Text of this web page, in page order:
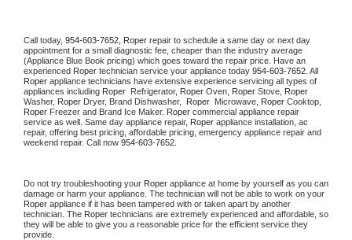
Call today, 954-603-7652, Roper repair to schedule a same day or next day
appointment for a small diagnostic fee, cheaper than the industry average
(Appliance Blue Book pricing) which goes toward the repair price. Have an
experienced Roper technician service your appliance today 954-603-7652
Roper appliance technicians have extensive experience servicing all types of
appliances including Roper Refrigerator, Roper Oven, Roper Stove,
Washer, Roper Dryer, Brand Dishwasher, Roper Microwave, Roper
Roper Freezer and Brand Ice Maker. Roper commercial appliance repair
service as well. Same day appliance repair, Roper appliance installation, ac
repair, offering best pricing, affordable pricing, emergency appliance repair and
weekend repair. Call now 954-603-7652.
Do not try troubleshooting your Roper appliance at home by yourself as you can
Roper appliance if it has been tampered with or taken apart by another
technician. The Roper technicians are extremely experienced and affordable, so
they will be able to give you a reasonable price for the efficient service they
provide.